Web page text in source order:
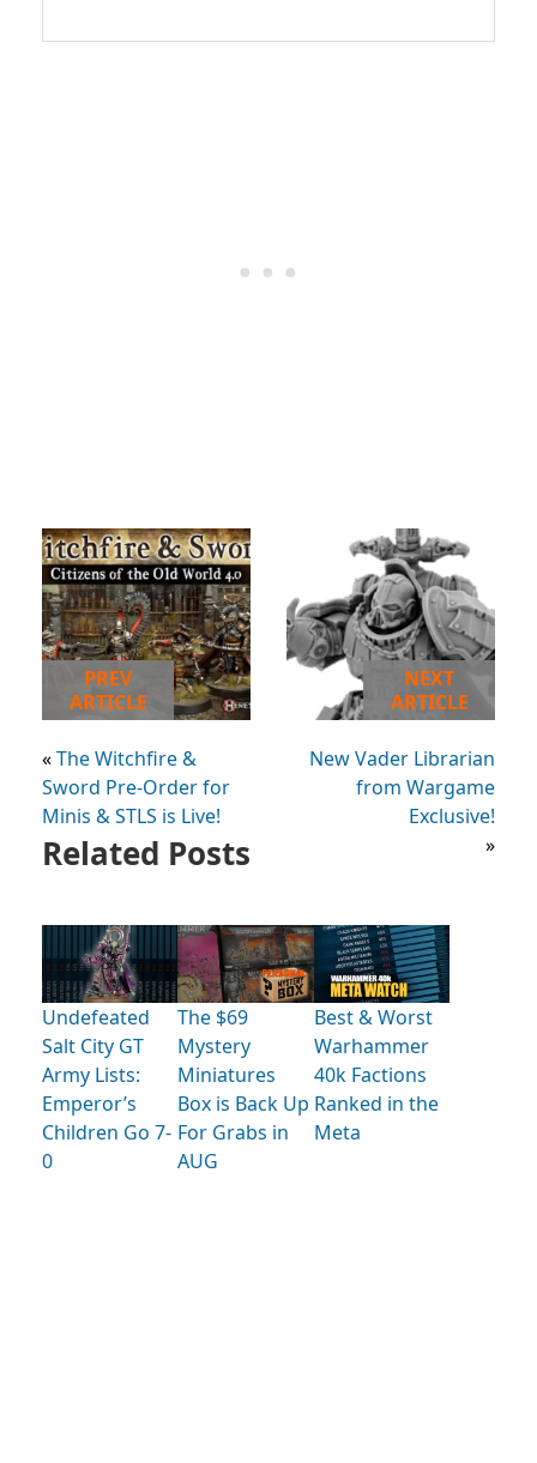
PREV
ARTICLE
«The Witchfire &
Sword Pre-Order for
Minis & STLS is Live!
NEXT
ARTICLE
New Vader Librarian
from Wargame
Exclusive!
»
Related Posts
Undefeated
Salt City GT
Army Lists:
Emperor’s
Children Go 7-
0
The $69
Mystery
Miniatures
Box is Back Up
For Grabs in
AUG
Best & Worst
Warhammer
40k Factions
Ranked in the
Meta